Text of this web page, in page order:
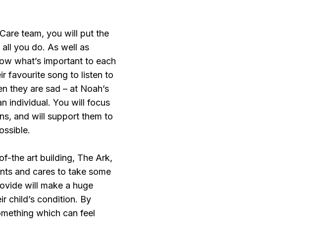
team, you will put the
you do. As well as
what’s important to each
favourite song to listen to
they are sad – at Noah’s
individual. You will focus
and will support them to
the art building, The Ark,
and cares to take some
will make a huge
child’s condition. By
which can feel